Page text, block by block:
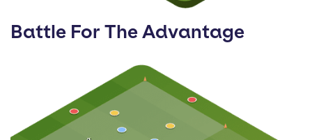
Battle For The Advantage